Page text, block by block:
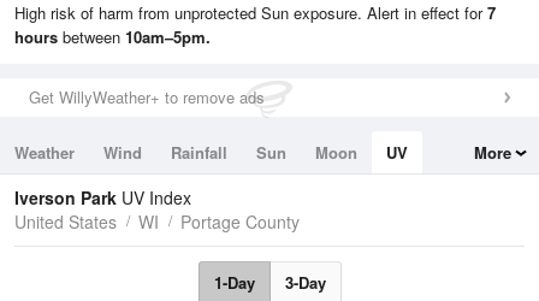
High risk of harm from unprotected Sun exposure. Alert in effect for7
hours between 10am–5pm.
Get WillyWeather+ to remove ads
Weather Wind Rainfall Sun Moon
UV
Tides
Swell
More
Iverson Park UV Index
United States
WI Portage County
1-Day 3-Day